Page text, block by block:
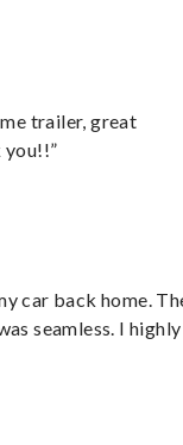
trailer, great
you!!”
car back home.
seamless. I highly